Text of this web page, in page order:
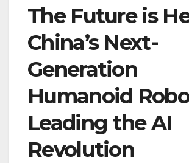
The Future is
China’s Next-
Generation
Humanoid
Leading the AI
Revolution